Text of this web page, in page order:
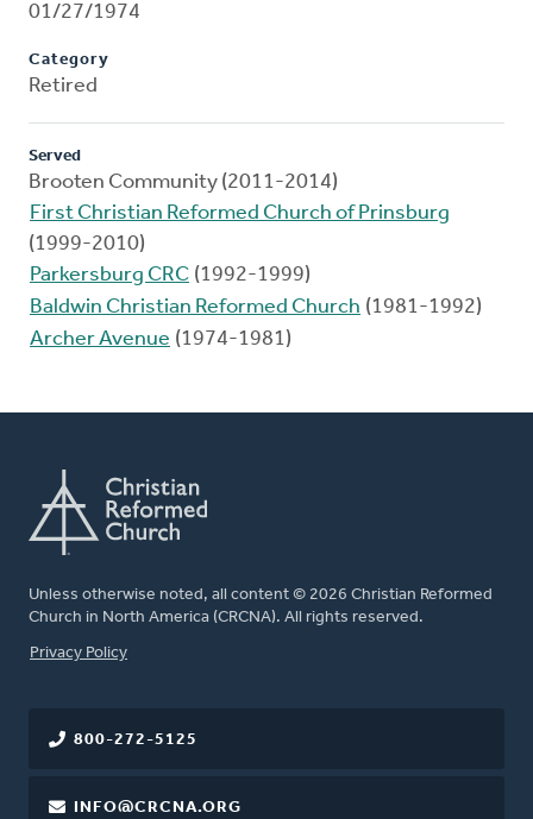
01/27/1974
Category
Retired
Served
Brooten Community (2011-2014)
First Christian Reformed Church of Prinsburg
(1999-2010)
Parkersburg CRC (1992-1999)
Baldwin Christian Reformed Church (1981-1992)
Archer Avenue (1974-1981)
Unless otherwise noted, all content © 2026 Christian Reformed
Church in North America (CRCNA). All rights reserved.
FOOTER
Privacy Policy
800-272-5125
INFO@CRCNA.ORG